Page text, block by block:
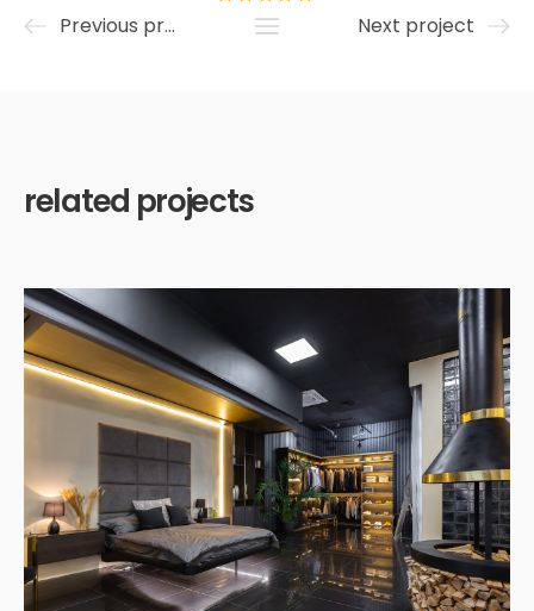
Previous project Next project
related projects